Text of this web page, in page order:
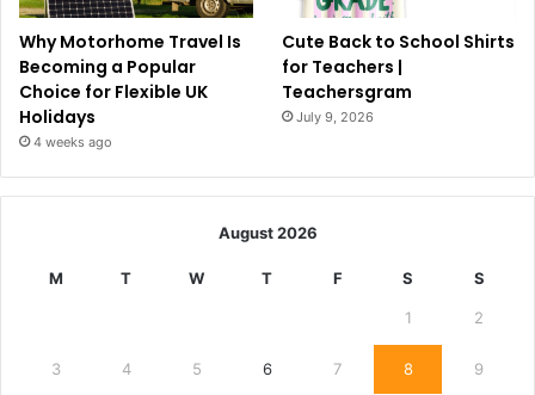
Why Motorhome Travel Is
Becoming a Popular
Choice for Flexible UK
Holidays
4 weeks ago
Cute Back to School Shirts
for Teachers |
Teachersgram
July 9, 2026
August 2026
M T W T F S S
1 2
3 4 5 6 7 8 9